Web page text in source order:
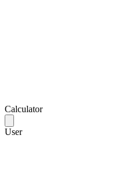
Calculator
User